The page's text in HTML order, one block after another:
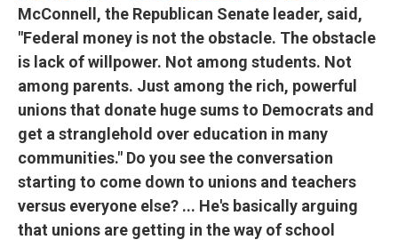
McConnell, the Republican Senate leader, said,
"Federal money is not the obstacle. The obstacle
is lack of willpower. Not among students. Not
among parents. Just among the rich, powerful
unions that donate huge sums to Democrats and
get a stranglehold over education in many
communities." Do you see the conversation
starting to come down to unions and teachers
versus everyone else? ... He's basically arguing
that unions are getting in the way of school